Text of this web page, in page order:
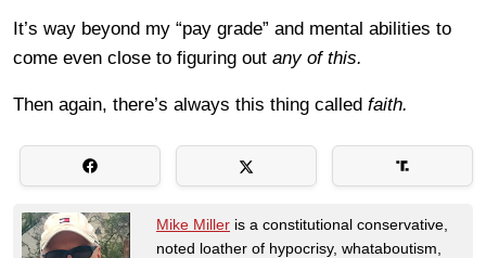
It’s way beyond my “pay grade” and mental abilities to
come even close to figuring out any of this.
Then again, there’s always this thing called faith.
Mike Miller is a constitutional conservative,
noted loather of hypocrisy, whataboutism,